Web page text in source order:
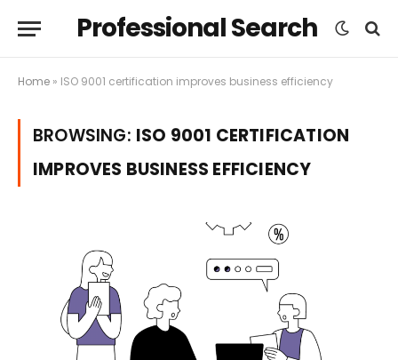
Professional Search
Home » ISO 9001 certification improves business efficiency
BROWSING: ISO 9001 CERTIFICATION
IMPROVES BUSINESS EFFICIENCY